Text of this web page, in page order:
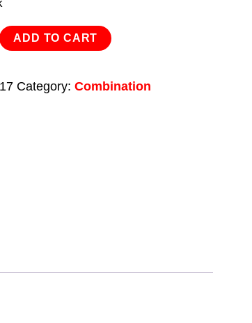
ADD TO CART
Category: Combination